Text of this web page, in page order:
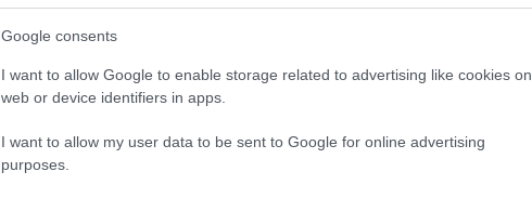
Google consents
I want to allow Google to enable storage related to advertising like cookies on
web or device identifiers in apps.
I want to allow my user data to be sent to Google for online advertising
purposes.